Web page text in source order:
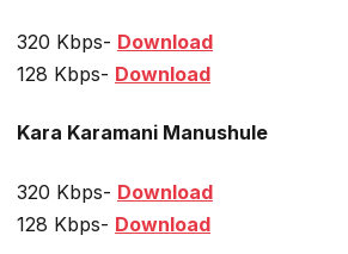
320 Kbps- Download
128 Kbps- Download
Kara Karamani Manushule
320 Kbps- Download
128 Kbps- Download